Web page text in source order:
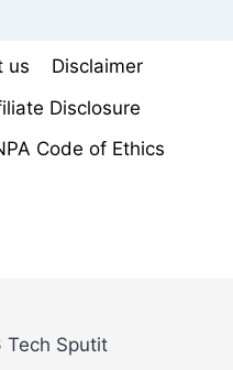
us
Disclaimer
Disclosure
Code of Ethics
Sputit